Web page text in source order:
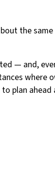
the
— and,
where
plan